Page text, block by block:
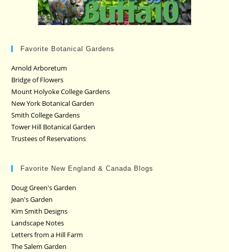
Favorite Botanical Gardens
Arnold Arboretum
Bridge of Flowers
Mount Holyoke College Gardens
New York Botanical Garden
Smith College Gardens
Tower Hill Botanical Garden
Trustees of Reservations
Favorite New England & Canada Blogs
Doug Green's Garden
Jean's Garden
Kim Smith Designs
Landscape Notes
Letters from a Hill Farm
The Salem Garden